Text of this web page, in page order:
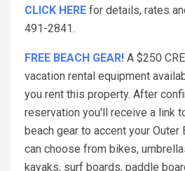
CLICK HERE for details, rates
491-2841.
FREE BEACH GEAR! A $250
vacation rental equipment
you rent this property. After
reservation you'll receive a link
beach gear to accent your Outer
can choose from bikes,
kayaks, surf boards, paddle